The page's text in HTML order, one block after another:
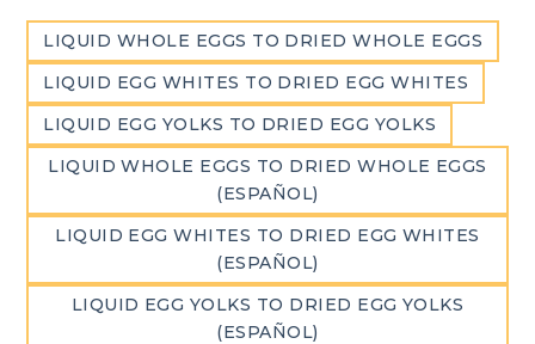
LIQUID WHOLE EGGS TO DRIED WHOLE EGGS
LIQUID EGG WHITES TO DRIED EGG WHITES
LIQUID EGG YOLKS TO DRIED EGG YOLKS
LIQUID WHOLE EGGS TO DRIED WHOLE EGGS
(ESPAÑOL)
LIQUID EGG WHITES TO DRIED EGG WHITES
(ESPAÑOL)
LIQUID EGG YOLKS TO DRIED EGG YOLKS
(ESPAÑOL)